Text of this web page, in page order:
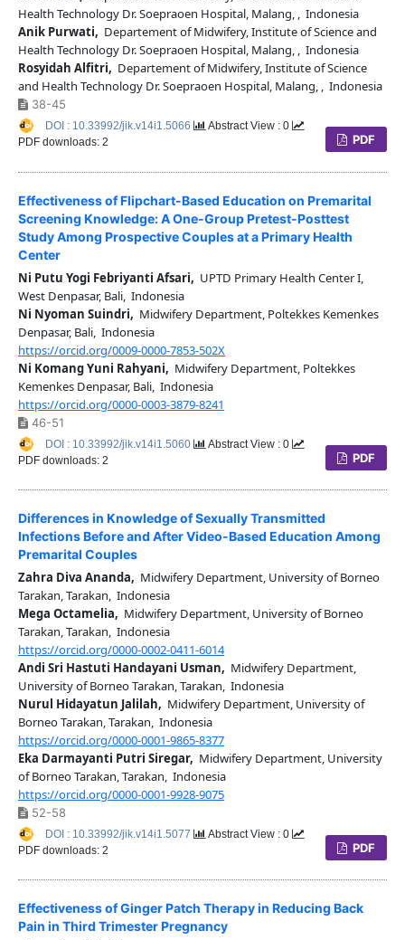
Health Technology Dr. Soepraoen Hospital, Malang, , Indonesia
Anik Purwati, Departement of Midwifery, Institute of Science and
Health Technology Dr. Soepraoen Hospital, Malang, , Indonesia
Rosyidah Alfitri, Departement of Midwifery, Institute of Science
and Health Technology Dr. Soepraoen Hospital, Malang, , Indonesia
38-45
PDF
DOI : 10.33992/jik.v14i1.5066
Abstract View : 0
PDF downloads: 2
Effectiveness of Flipchart-Based Education on Premarital
Screening Knowledge: A One-Group Pretest-Posttest
Study Among Prospective Couples at a Primary Health
Center
Ni Putu Yogi Febriyanti Afsari, UPTD Primary Health Center I,
West Denpasar, Bali, Indonesia
Ni Nyoman Suindri, Midwifery Department, Poltekkes Kemenkes
Denpasar, Bali, Indonesia
https://orcid.org/0009-0000-7853-502X
Ni Komang Yuni Rahyani, Midwifery Department, Poltekkes
Kemenkes Denpasar, Bali, Indonesia
https://orcid.org/0000-0003-3879-8241
46-51
PDF
DOI : 10.33992/jik.v14i1.5060
Abstract View : 0
PDF downloads: 2
Differences in Knowledge of Sexually Transmitted
Infections Before and After Video-Based Education Among
Premarital Couples
Zahra Diva Ananda, Midwifery Department, University of Borneo
Tarakan, Tarakan, Indonesia
Mega Octamelia, Midwifery Department, University of Borneo
Tarakan, Tarakan, Indonesia
https://orcid.org/0000-0002-0411-6014
Andi Sri Hastuti Handayani Usman, Midwifery Department,
University of Borneo Tarakan, Tarakan, Indonesia
Nurul Hidayatun Jalilah, Midwifery Department, University of
Borneo Tarakan, Tarakan, Indonesia
https://orcid.org/0000-0001-9865-8377
Eka Darmayanti Putri Siregar, Midwifery Department, University
of Borneo Tarakan, Tarakan, Indonesia
https://orcid.org/0000-0001-9928-9075
52-58
PDF
DOI : 10.33992/jik.v14i1.5077
Abstract View : 0
PDF downloads: 2
Effectiveness of Ginger Patch Therapy in Reducing Back
Pain in Third Trimester Pregnancy